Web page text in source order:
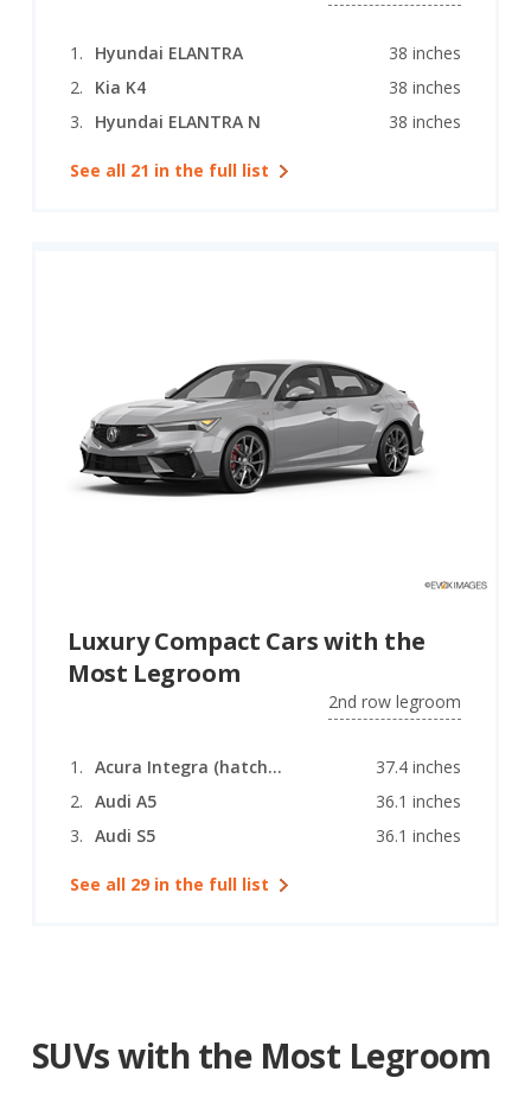
Hyundai ELANTRA
38 inches
Kia K4
38 inches
Hyundai ELANTRA N
38 inches
See all 21 in the full list
Luxury Compact Cars with the
Most Legroom
2nd row legroom
Acura Integra (hatchback)
37.4 inches
Audi A5
36.1 inches
Audi S5
36.1 inches
See all 29 in the full list
SUVs with the Most Legroom